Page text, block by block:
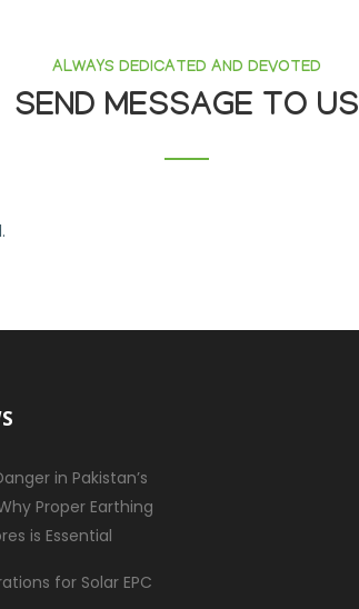
ALWAYS DEDICATED AND DEVOTED
SEND MESSAGE TO US
in Pakistan’s
Proper Earthing
is Essential
for Solar EPC